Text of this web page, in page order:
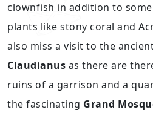
clownfish in addition to
plants like stony coral and
also miss a visit to the
Claudianus as there are
ruins of a garrison and a
the fascinating Grand